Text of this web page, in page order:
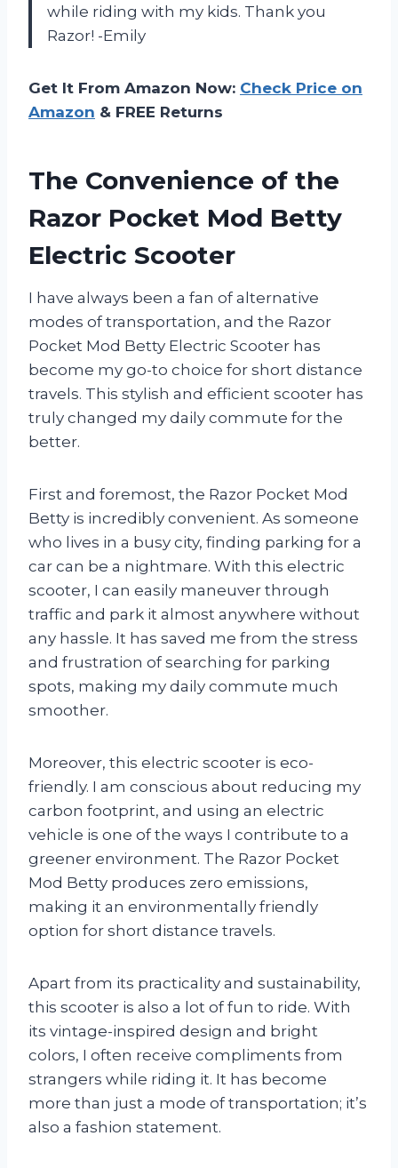
while riding with my kids. Thank you
Razor! -Emily
Get It From Amazon Now: Check Price on
Amazon & FREE Returns
The Convenience of the
Razor Pocket Mod Betty
Electric Scooter
I have always been a fan of alternative
modes of transportation, and the Razor
Pocket Mod Betty Electric Scooter has
become my go-to choice for short distance
travels. This stylish and efficient scooter has
truly changed my daily commute for the
better.
First and foremost, the Razor Pocket Mod
Betty is incredibly convenient. As someone
who lives in a busy city, finding parking for a
car can be a nightmare. With this electric
scooter, I can easily maneuver through
traffic and park it almost anywhere without
any hassle. It has saved me from the stress
and frustration of searching for parking
spots, making my daily commute much
smoother.
Moreover, this electric scooter is eco-
friendly. I am conscious about reducing my
carbon footprint, and using an electric
vehicle is one of the ways I contribute to a
greener environment. The Razor Pocket
Mod Betty produces zero emissions,
making it an environmentally friendly
option for short distance travels.
Apart from its practicality and sustainability,
this scooter is also a lot of fun to ride. With
its vintage-inspired design and bright
colors, I often receive compliments from
strangers while riding it. It has become
more than just a mode of transportation; it’s
also a fashion statement.